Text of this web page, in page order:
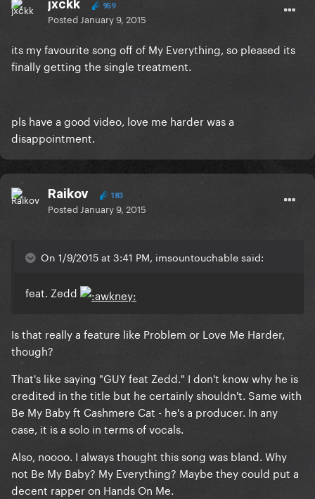
jxckk 959
Posted January 9, 2015
its my favourite song off of My Everything, so pleased its
finally getting the single treatment.
pls have a good video, love me harder was a
disappointment.
Raikov 183
Posted January 9, 2015
On 1/9/2015 at 3:41 PM, imsountouchable said:
feat. Zedd
Is that really a feature like Problem or Love Me Harder,
though?
That's like saying "GUY feat Zedd." I don't know why he is
credited in the title but he certainly shouldn't. Same with
Be My Baby ft Cashmere Cat - he's a producer. In any
case, it is a solo in terms of vocals.
Also, noooo. I always thought this song was bland. Why
not Be My Baby? My Everything? Maybe they could put a
decent rapper on Hands On Me.